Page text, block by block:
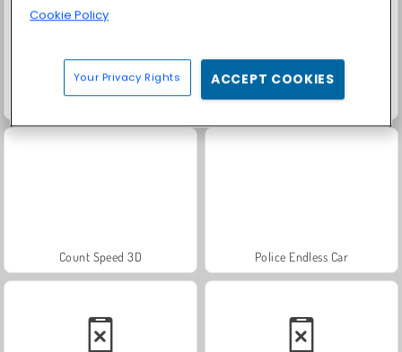
Highway Road Racing
Count Speed 3D Police Endless Car
Cookie Policy
Your Privacy Rights ACCEPT COOKIES